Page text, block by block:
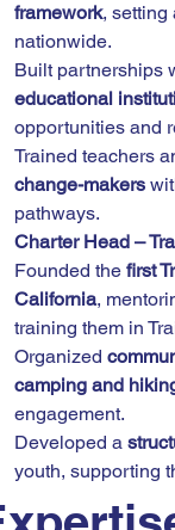
framework, setting
nationwide.
Built partnerships
educational
opportunities and
Trained teachers
change-makers
pathways.
Charter Head –
Founded the first
California,
training them in
Organized
camping and
engagement.
Developed a
youth, supporting